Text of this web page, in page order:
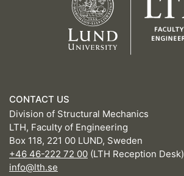
CONTACT US
Division of Structural Mechanics
LTH, Faculty of Engineering
Box 118, 221 00 LUND, Sweden
+46 46-222 72 00 (LTH Reception Desk)
info@lth.se